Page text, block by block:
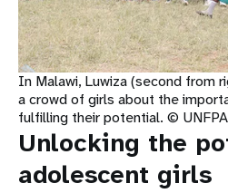
In Malawi, Luwiza (second from
a crowd of girls about the
fulfilling their potential. ©
Unlocking the
adolescent girls